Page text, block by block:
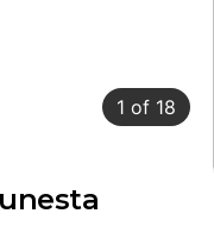
1 of 18